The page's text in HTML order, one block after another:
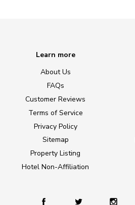
Learn more
About Us
FAQs
Customer Reviews
Terms of Service
Privacy Policy
Sitemap
Property Listing
Hotel Non-Affiliation